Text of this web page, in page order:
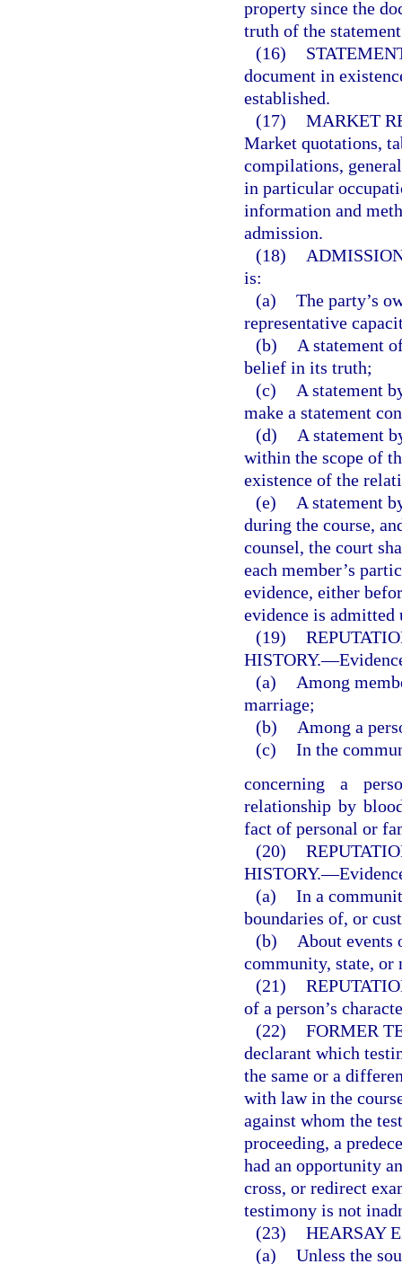
property since the
truth of the
(16)
document in
established.
(17) MARKET
Market quotations,
compilations,
in particular
information and
admission.
(18)
is:
(a) The party’s
representative
(b)
A statement
belief in its truth;
(c)
A statement
make a statement
(d)
A statement
within the scope of
existence of the
(e)
A statement
during the course,
counsel, the court
each member’s
evidence, either
evidence is admitted
(19)
HISTORY.—
(a)
Among
marriage;
(b)
Among a
(c) In the
concerning a
relationship by
fact of personal or
(20)
HISTORY.—
(a) In a
boundaries of, or
(b)
About events
community, state, or
(21)
of a person’s
(22) FORMER
declarant which
the same or a
with law in the
against whom the
proceeding, a
had an opportunity
cross, or redirect
testimony is not
(23) HEARSAY
(a) Unless the